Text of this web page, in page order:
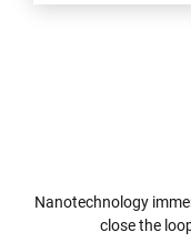
Nanotechnology
close the